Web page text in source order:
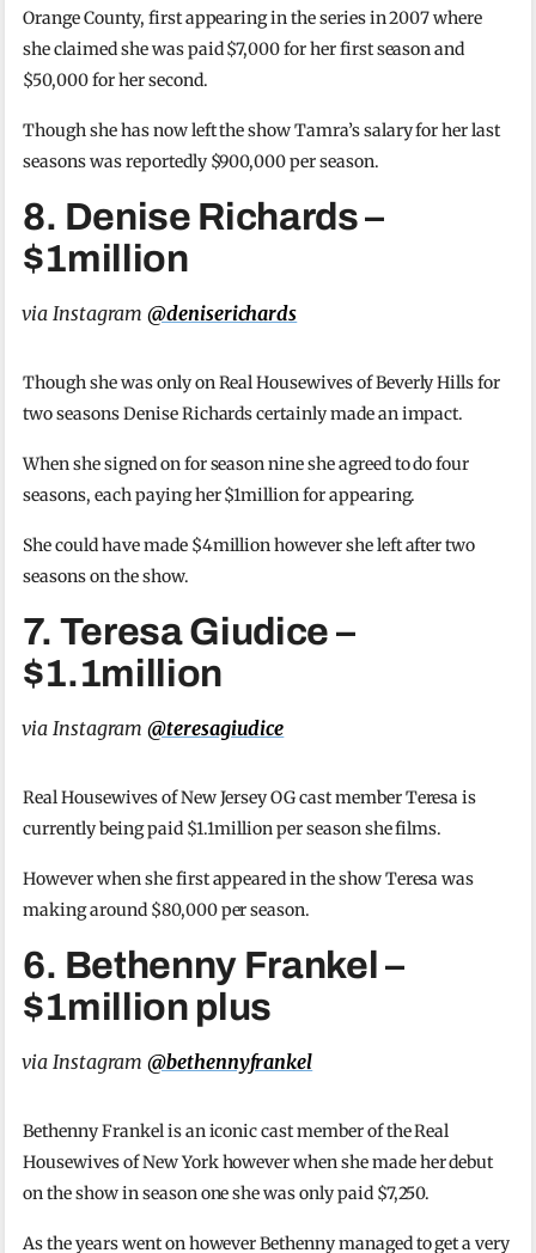
Orange County, first appearing in the series in 2007 where
she claimed she was paid $7,000 for her first season and
$50,000 for her second.
Though she has now left the show Tamra’s salary for her last
seasons was reportedly $900,000 per season.
8. Denise Richards –
$1million
via Instagram @deniserichards
Though she was only on Real Housewives of Beverly Hills for
two seasons Denise Richards certainly made an impact.
When she signed on for season nine she agreed to do four
seasons, each paying her $1million for appearing.
She could have made $4million however she left after two
seasons on the show.
7. Teresa Giudice –
$1.1million
via Instagram @teresagiudice
Real Housewives of New Jersey OG cast member Teresa is
currently being paid $1.1million per season she films.
However when she first appeared in the show Teresa was
making around $80,000 per season.
6. Bethenny Frankel –
$1million plus
via Instagram @bethennyfrankel
Bethenny Frankel is an iconic cast member of the Real
Housewives of New York however when she made her debut
on the show in season one she was only paid $7,250.
As the years went on however Bethenny managed to get a very